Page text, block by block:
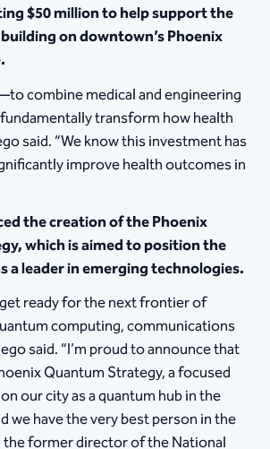
$50 million to help support the
on downtown’s Phoenix
combine medical and engineering
transform how health
said. “We know this investment has
improve health outcomes in
the creation of the Phoenix
which is aimed to position the
a leader in emerging technologies.
ready for the next frontier of
computing, communications
said. “I’m proud to announce that
Quantum Strategy, a focused
our city as a quantum hub in the
we have the very best person in the
former director of the National